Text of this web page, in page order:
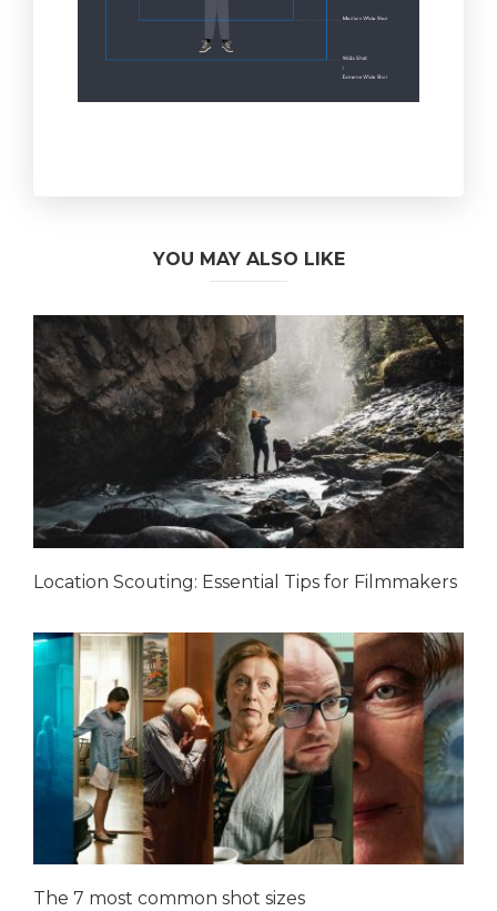
YOU MAY ALSO LIKE
Location Scouting: Essential Tips for Filmmakers
The 7 most common shot sizes